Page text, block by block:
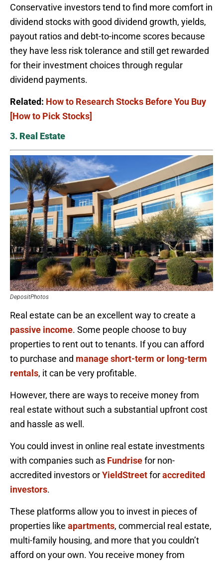
Conservative investors tend to find more comfort in
dividend stocks with good dividend growth, yields,
payout ratios and debt-to-income scores because
they have less risk tolerance and still get rewarded
for their investment choices through regular
dividend payments.
Related: How to Research Stocks Before You Buy
[How to Pick Stocks]
3. Real Estate
DepositPhotos
Real estate can be an excellent way to create a
passive income. Some people choose to buy
properties to rent out to tenants. If you can afford
to purchase and manage short-term or long-term
rentals, it can be very profitable.
However, there are ways to receive money from
real estate without such a substantial upfront cost
and hassle as well.
You could invest in online real estate investments
with companies such as Fundrisefor non-
accredited investors orYieldStreetforaccredited
investors.
These platforms allow you to invest in pieces of
properties like apartments, commercial real estate,
multi-family housing, and more that you couldn’t
afford on your own. You receive money from